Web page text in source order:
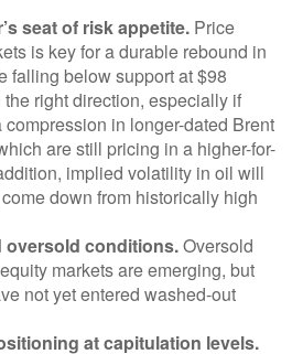
seat of risk appetite. Price
is key for a durable rebound in
falling below support at $98
right direction, especially if
in longer-dated Brent
are still pricing in a higher-for-
implied volatility in oil will
down from historically high
oversold conditions.Oversold
markets are emerging, but
not yet entered washed-out
at capitulation levels.